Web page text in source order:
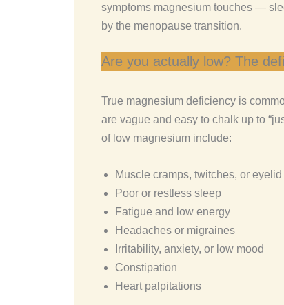
symptoms magnesium touches —
by the menopause transition.
Are you actually low? The
True magnesium deficiency is
are vague and easy to chalk up to
of low magnesium include:
Muscle cramps, twitches, or
Poor or restless sleep
Fatigue and low energy
Headaches or migraines
Irritability, anxiety, or low mood
Constipation
Heart palpitations